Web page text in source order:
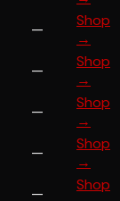
—
Shop
→
—
Shop
→
—
Shop
→
—
Shop
→
—
Shop